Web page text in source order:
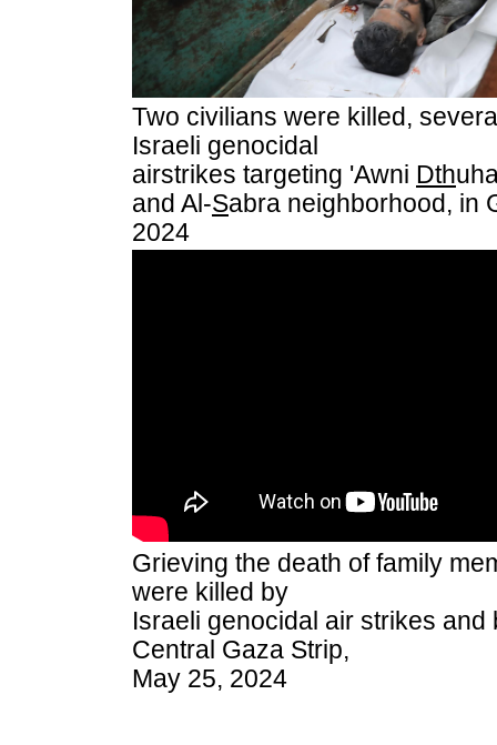
Two civilians were killed,
Israeli genocidal
airstrikes targeting 'Awni Dth
and Al-Sabra neighborhood, in
2024
Grieving the death of family
were killed by
Israeli genocidal air strikes and
Central Gaza Strip,
May 25, 2024